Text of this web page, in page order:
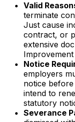
Valid
terminate
Just cause
contract, or
extensive
Improvement
Notice
employers
notice
intend to
statutory
Severance